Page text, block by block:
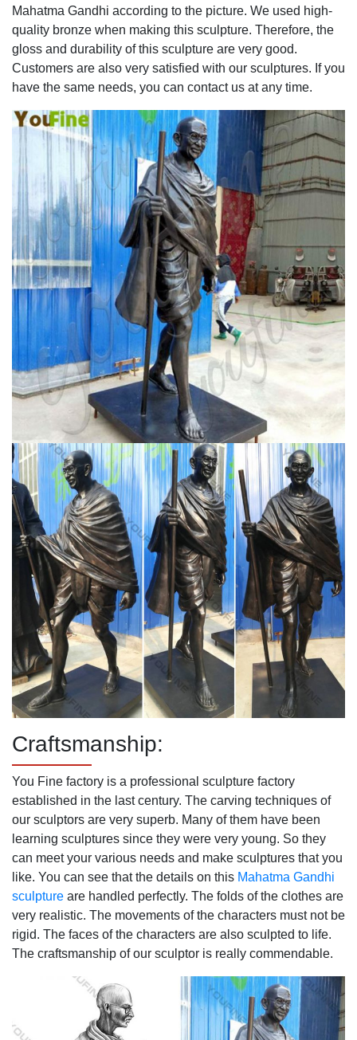
Mahatma Gandhi according to the picture. We used high-
quality bronze when making this sculpture. Therefore, the
gloss and durability of this sculpture are very good.
Customers are also very satisfied with our sculptures. If you
have the same needs, you can contact us at any time.
Craftsmanship:
You Fine factory is a professional sculpture factory
established in the last century. The carving techniques of
our sculptors are very superb. Many of them have been
learning sculptures since they were very young. So they
can meet your various needs and make sculptures that you
like. You can see that the details on this Mahatma Gandhi
sculpture are handled perfectly. The folds of the clothes are
very realistic. The movements of the characters must not be
rigid. The faces of the characters are also sculpted to life.
The craftsmanship of our sculptor is really commendable.